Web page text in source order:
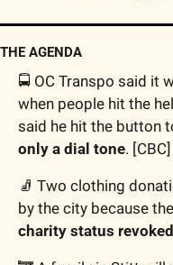
THE AGENDA
🚍 OC Transpo said it
when people hit the
said he hit the button
only a dial tone. [CBC]
🧦 Two clothing
charity status revoked